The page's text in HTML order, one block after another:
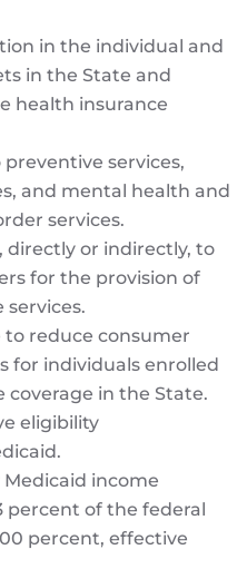
in the individual and
in the State and
health insurance
services,
and mental health and
services.
directly or indirectly, to
for the provision of
to reduce consumer
for individuals enrolled
coverage in the State.
eligibility
income
percent of the federal
percent, effective